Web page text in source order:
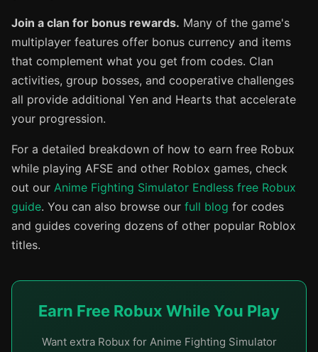
Join a clan for bonus rewards. Many of the game's
multiplayer features offer bonus currency and items
that complement what you get from codes. Clan
activities, group bosses, and cooperative challenges
all provide additional Yen and Hearts that accelerate
your progression.
For a detailed breakdown of how to earn free Robux
while playing AFSE and other Roblox games, check
out our Anime Fighting Simulator Endless free Robux
guide. You can also browse our full blog for codes
and guides covering dozens of other popular Roblox
titles.
Earn Free Robux While You Play
Want extra Robux for Anime Fighting Simulator